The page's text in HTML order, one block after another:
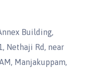
Building,
Nethaji Rd, near
Manjakuppam,